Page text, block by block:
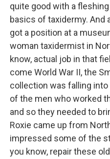
quite good with a
basics of taxidermy. And
got a position at a
woman taxidermist in
know, actual job in that
come World War II, the
collection was falling
of the men who worked
and so they needed to
Roxie came up from
impressed some of the
you know, repair these